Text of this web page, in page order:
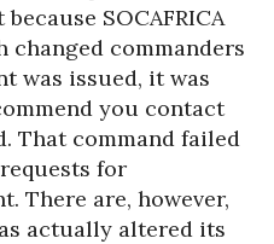
SOCAFRICA
changed commanders
was issued, it was
you contact
That command failed
for
There are, however,
actually altered its